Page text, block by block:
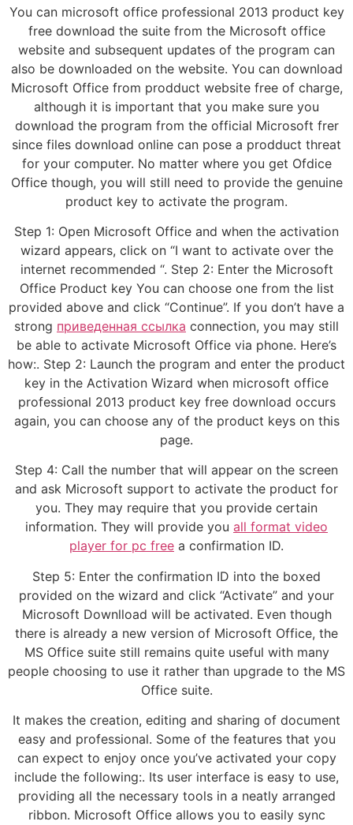
You can microsoft office professional 2013 product key
free download the suite from the Microsoft office
website and subsequent updates of the program can
also be downloaded on the website. You can download
Microsoft Office from prodduct website free of charge,
although it is important that you make sure you
download the program from the official Microsoft frer
since files download online can pose a prodduct threat
for your computer. No matter where you get Ofdice
Office though, you will still need to provide the genuine
product key to activate the program.
Step 1: Open Microsoft Office and when the activation
wizard appears, click on “I want to activate over the
internet recommended “. Step 2: Enter the Microsoft
Office Product key You can choose one from the list
provided above and click “Continue”. If you don’t have a
strong приведенная ссылка connection, you may still
be able to activate Microsoft Office via phone. Here’s
how:. Step 2: Launch the program and enter the product
key in the Activation Wizard when microsoft office
professional 2013 product key free download occurs
again, you can choose any of the product keys on this
page.
Step 4: Call the number that will appear on the screen
and ask Microsoft support to activate the product for
you. They may require that you provide certain
information. They will provide you all format video
player for pc free a confirmation ID.
Step 5: Enter the confirmation ID into the boxed
provided on the wizard and click “Activate” and your
Microsoft Downlload will be activated. Even though
there is already a new version of Microsoft Office, the
MS Office suite still remains quite useful with many
people choosing to use it rather than upgrade to the MS
Office suite.
It makes the creation, editing and sharing of document
easy and professional. Some of the features that you
can expect to enjoy once you’ve activated your copy
include the following:. Its user interface is easy to use,
providing all the necessary tools in a neatly arranged
ribbon. Microsoft Office allows you to easily sync